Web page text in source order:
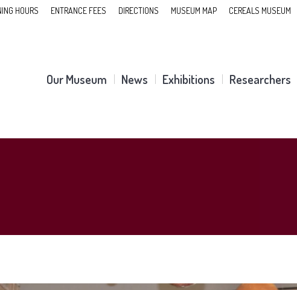
HOURS ENTRANCE FEES DIRECTIONS MUSEUM MAP CEREALS MUSEUM
Our Museum News Exhibitions Researchers